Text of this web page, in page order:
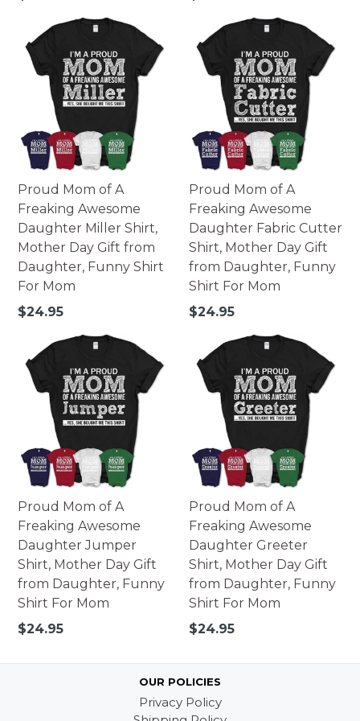
also affect the final printed colors.
Proud Mom of A
Freaking Awesome
Daughter Miller Shirt,
Mother Day Gift from
Daughter, Funny Shirt
For Mom
Regular
$24.95
Proud Mom of A
Freaking Awesome
Daughter Fabric Cutter
Shirt, Mother Day Gift
from Daughter, Funny
Shirt For Mom
Regular
$24.95
Proud Mom of A
Freaking Awesome
Daughter Jumper
Shirt, Mother Day Gift
from Daughter, Funny
Shirt For Mom
Regular
$24.95
Proud Mom of A
Freaking Awesome
Daughter Greeter
Shirt, Mother Day Gift
from Daughter, Funny
Shirt For Mom
Regular
$24.95
OUR POLICIES
Privacy Policy